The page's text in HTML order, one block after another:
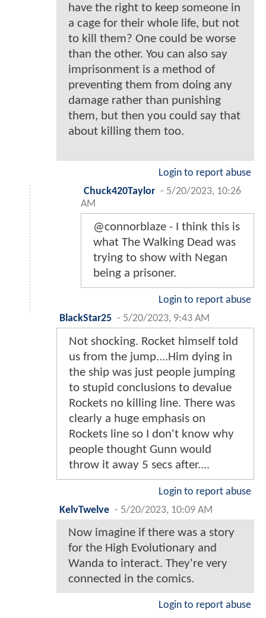
have the right to keep someone in
a cage for their whole life, but not
to kill them? One could be worse
than the other. You can also say
imprisonment is a method of
preventing them from doing any
damage rather than punishing
them, but then you could say that
about killing them too.
Login to report abuse
Chuck420Taylor - 5/20/2023, 10:26
AM
@connorblaze - I think this is
what The Walking Dead was
trying to show with Negan
being a prisoner.
Login to report abuse
BlackStar25 - 5/20/2023, 9:43 AM
Not shocking. Rocket himself told
us from the jump....Him dying in
the ship was just people jumping
to stupid conclusions to devalue
Rockets no killing line. There was
clearly a huge emphasis on
Rockets line so I don't know why
people thought Gunn would
throw it away 5 secs after....
Login to report abuse
KelvTwelve - 5/20/2023, 10:09 AM
Now imagine if there was a story
for the High Evolutionary and
Wanda to interact. They're very
connected in the comics.
Login to report abuse